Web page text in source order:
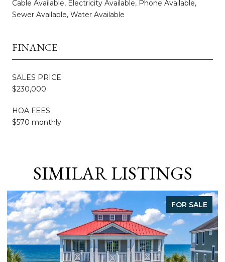
Cable Available, Electricity Available, Phone Available,
Sewer Available, Water Available
FINANCE
SALES PRICE
$230,000
HOA FEES
$570 monthly
SIMILAR LISTINGS
FOR SALE